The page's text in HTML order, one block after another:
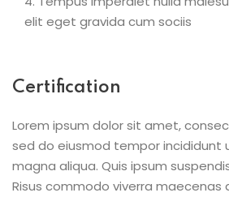
elit eget gravida cum sociis
Certification
Lorem ipsum dolor sit amet,
sed do eiusmod tempor incididunt
magna aliqua. Quis ipsum
Risus commodo viverra maecenas